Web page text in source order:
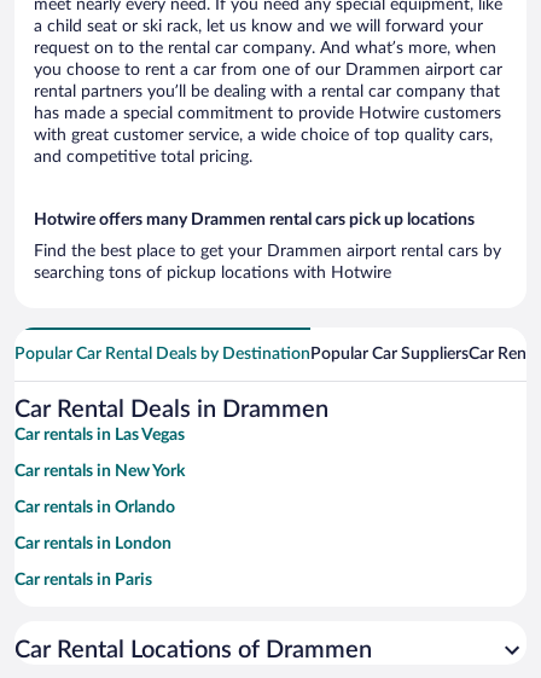
meet nearly every need. If you need any special equipment, like
a child seat or ski rack, let us know and we will forward your
request on to the rental car company. And what’s more, when
you choose to rent a car from one of our Drammen airport car
rental partners you’ll be dealing with a rental car company that
has made a special commitment to provide Hotwire customers
with great customer service, a wide choice of top quality cars,
and competitive total pricing.
Hotwire offers many Drammen rental cars pick up locations
Find the best place to get your Drammen airport rental cars by
searching tons of pickup locations with Hotwire
Popular Car Rental Deals by Destination Popular Car SuppliersCar
Car Rental Deals in Drammen
Car rentals in Las Vegas
Car rentals in New York
Car rentals in Orlando
Car rentals in London
Car rentals in Paris
Car rentals in Miami
Car Rental Locations of Drammen